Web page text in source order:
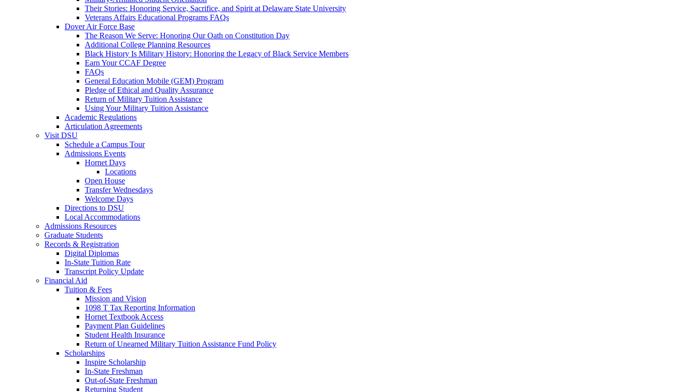
Their Stories: Honoring Service, Sacrifice, and Spirit at Delaware State University
Veterans Affairs Educational Programs FAQs
Dover Air Force Base
The Reason We Serve: Honoring Our Oath on Constitution Day
Additional College Planning Resources
Black History Is Military History: Honoring the Legacy of Black Service Members
Earn Your CCAF Degree
FAQs
General Education Mobile (GEM) Program
Pledge of Ethical and Quality Assurance
Return of Military Tuition Assistance
Using Your Military Tuition Assistance
Academic Regulations
Articulation Agreements
Visit DSU
Schedule a Campus Tour
Admissions Events
Hornet Days
Locations
Open House
Transfer Wednesdays
Welcome Days
Directions to DSU
Local Accommodations
Admissions Resources
Graduate Students
Records & Registration
Digital Diplomas
In-State Tuition Rate
Transcript Policy Update
Financial Aid
Tuition & Fees
Mission and Vision
1098 T Tax Reporting Information
Hornet Textbook Access
Payment Plan Guidelines
Student Health Insurance
Return of Unearned Military Tuition Assistance Fund Policy
Scholarships
Inspire Scholarship
In-State Freshman
Out-of-State Freshman
Returning Student